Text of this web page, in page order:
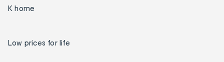
K home
Low prices for life